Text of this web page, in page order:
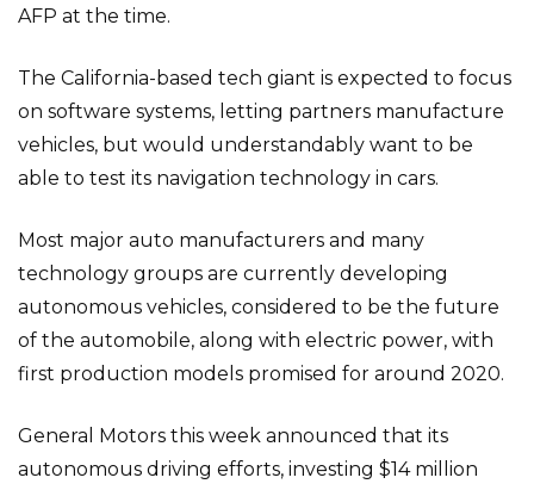
AFP at the time.
The California-based tech giant is expected to focus
on software systems, letting partners manufacture
vehicles, but would understandably want to be
able to test its navigation technology in cars.
Most major auto manufacturers and many
technology groups are currently developing
autonomous vehicles, considered to be the future
of the automobile, along with electric power, with
first production models promised for around 2020.
General Motors this week announced that its
autonomous driving efforts, investing $14 million